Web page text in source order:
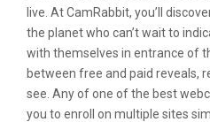
live. At CamRabbit, you’ll
the planet who can’t wait to
with themselves in entrance of
between free and paid reveals,
see. Any of one of the best
you to enroll on multiple sites